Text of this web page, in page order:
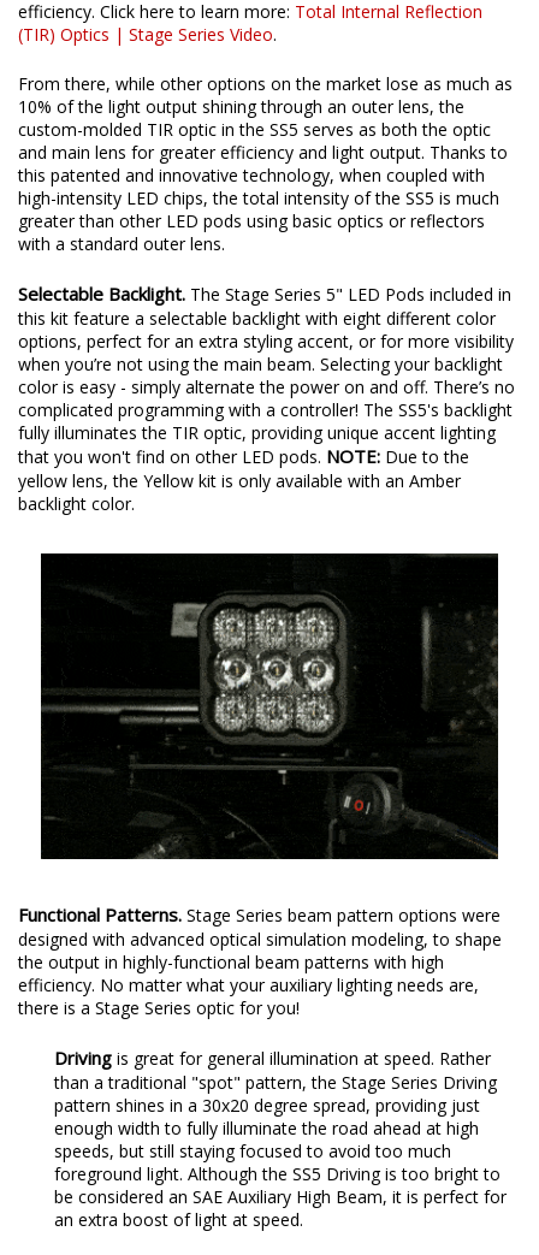
efficiency. Click here to learn more: Total Internal Reflection
(TIR) Optics | Stage Series Video.
From there, while other options on the market lose as much as
10% of the light output shining through an outer lens, the
custom-molded TIR optic in the SS5 serves as both the optic
and main lens for greater efficiency and light output. Thanks to
this patented and innovative technology, when coupled with
high-intensity LED chips, the total intensity of the SS5 is much
greater than other LED pods using basic optics or reflectors
with a standard outer lens.
Selectable Backlight. The Stage Series 5" LED Pods included in
this kit feature a selectable backlight with eight different color
options, perfect for an extra styling accent, or for more visibility
when you’re not using the main beam. Selecting your backlight
color is easy - simply alternate the power on and off. There’s no
complicated programming with a controller! The SS5's backlight
fully illuminates the TIR optic, providing unique accent lighting
that you won't find on other LED pods. NOTE: Due to the
yellow lens, the Yellow kit is only available with an Amber
backlight color.
Functional Patterns. Stage Series beam pattern options were
designed with advanced optical simulation modeling, to shape
the output in highly-functional beam patterns with high
efficiency. No matter what your auxiliary lighting needs are,
there is a Stage Series optic for you!
Driving is great for general illumination at speed. Rather
than a traditional "spot" pattern, the Stage Series Driving
pattern shines in a 30x20 degree spread, providing just
enough width to fully illuminate the road ahead at high
speeds, but still staying focused to avoid too much
foreground light. Although the SS5 Driving is too bright to
be considered an SAE Auxiliary High Beam, it is perfect for
an extra boost of light at speed.